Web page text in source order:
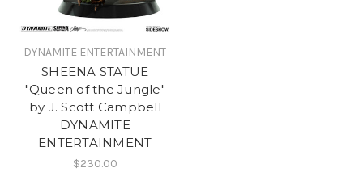
DYNAMITE ENTERTAINMENT
SHEENA STATUE
"Queen of the Jungle"
by J. Scott Campbell
DYNAMITE
ENTERTAINMENT
$230.00